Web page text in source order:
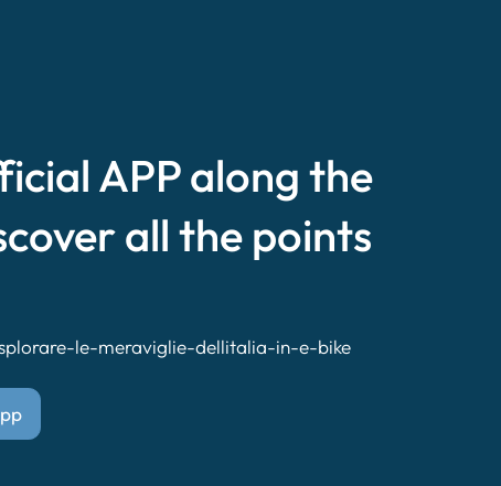
APP along the
all the points
le-meraviglie-dellitalia-in-e-bike